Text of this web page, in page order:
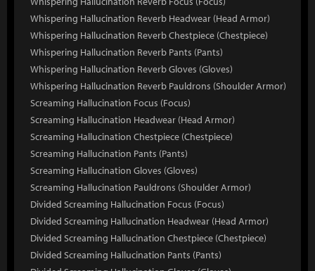
Whispering Hallucination Reverb Headwear (Head Armor)
Whispering Hallucination Reverb Chestpiece (Chestpiece)
Whispering Hallucination Reverb Pants (Pants)
Whispering Hallucination Reverb Gloves (Gloves)
Whispering Hallucination Reverb Pauldrons (Shoulder Armor)
Screaming Hallucination Focus (Focus)
Screaming Hallucination Headwear (Head Armor)
Screaming Hallucination Chestpiece (Chestpiece)
Screaming Hallucination Pants (Pants)
Screaming Hallucination Gloves (Gloves)
Screaming Hallucination Pauldrons (Shoulder Armor)
Divided Screaming Hallucination Focus (Focus)
Divided Screaming Hallucination Headwear (Head Armor)
Divided Screaming Hallucination Chestpiece (Chestpiece)
Divided Screaming Hallucination Pants (Pants)